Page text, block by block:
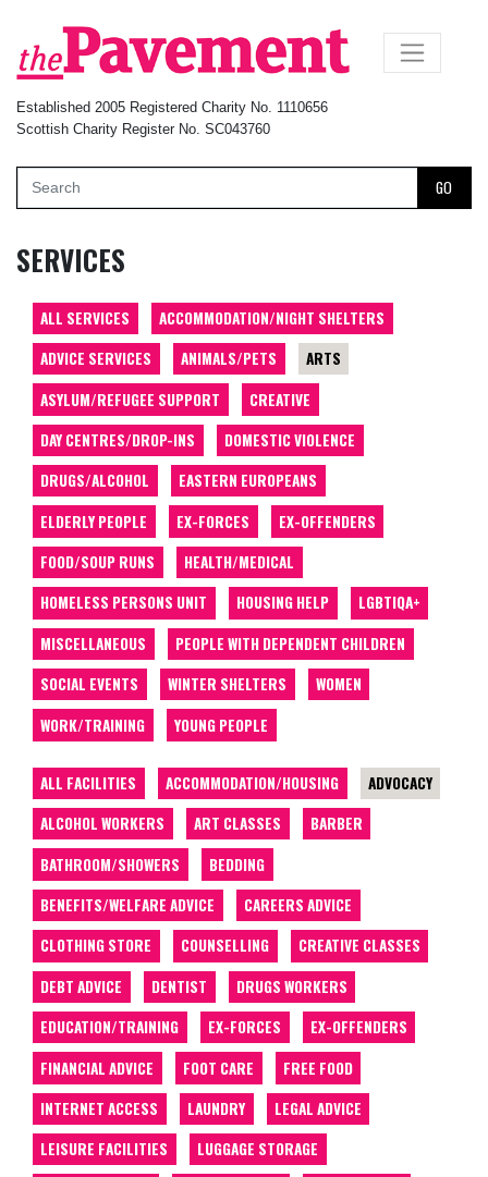
Established 2005 Registered Charity No. 1110656
Scottish Charity Register No. SC043760
GO
×
SERVICES
ALL SERVICES
ACCOMMODATION/NIGHT SHELTERS
ADVICE SERVICES
ANIMALS/PETS
ARTS
ASYLUM/REFUGEE SUPPORT
CREATIVE
DAY CENTRES/DROP-INS
DOMESTIC VIOLENCE
DRUGS/ALCOHOL
EASTERN EUROPEANS
ELDERLY PEOPLE
EX-FORCES
EX-OFFENDERS
FOOD/SOUP RUNS
HEALTH/MEDICAL
HOMELESS PERSONS UNIT
HOUSING HELP
LGBTIQA+
MISCELLANEOUS
PEOPLE WITH DEPENDENT CHILDREN
SOCIAL EVENTS
WINTER SHELTERS
WOMEN
WORK/TRAINING
YOUNG PEOPLE
ALL FACILITIES ACCOMMODATION/HOUSING
ADVOCACY
ALCOHOL WORKERS
ART CLASSES
BARBER
BATHROOM/SHOWERS
BEDDING
BENEFITS/WELFARE ADVICE
CAREERS ADVICE
CLOTHING STORE
COUNSELLING
CREATIVE CLASSES
DEBT ADVICE
DENTIST
DRUGS WORKERS
EDUCATION/TRAINING
EX-FORCES
EX-OFFENDERS
FINANCIAL ADVICE
FOOT CARE
FREE FOOD
INTERNET ACCESS
LAUNDRY
LEGAL ADVICE
LEISURE FACILITIES
LUGGAGE STORAGE